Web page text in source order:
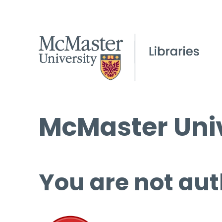
McMaster
You are not